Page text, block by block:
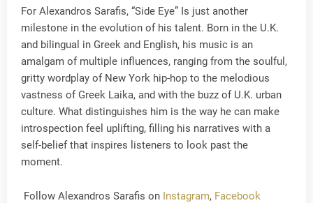
For Alexandros Sarafis, “Side Eye” Is just another
milestone in the evolution of his talent. Born in the U.K.
and bilingual in Greek and English, his music is an
amalgam of multiple influences, ranging from the soulful,
gritty wordplay of New York hip-hop to the melodious
vastness of Greek Laika, and with the buzz of U.K. urban
culture. What distinguishes him is the way he can make
introspection feel uplifting, filling his narratives with a
self-belief that inspires listeners to look past the
moment.
Follow Alexandros Sarafis on Instagram, Facebook